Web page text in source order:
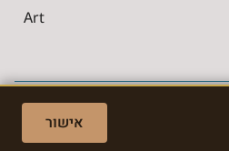
אישור
Art
Made with ❤ by EDITADZINE 2024 ©